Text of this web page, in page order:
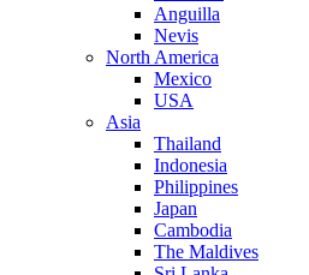
Anguilla
Nevis
North America
Mexico
USA
Asia
Thailand
Indonesia
Philippines
Japan
Cambodia
The Maldives